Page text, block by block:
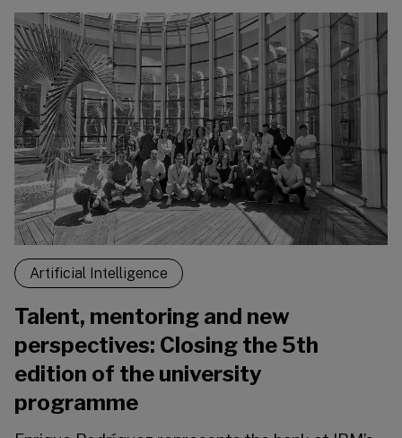
Artificial Intelligence
Talent, mentoring and new
perspectives: Closing the 5th
edition of the university
programme